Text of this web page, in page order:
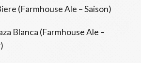
(Farmhouse Ale – Saison)
Blanca (Farmhouse Ale –